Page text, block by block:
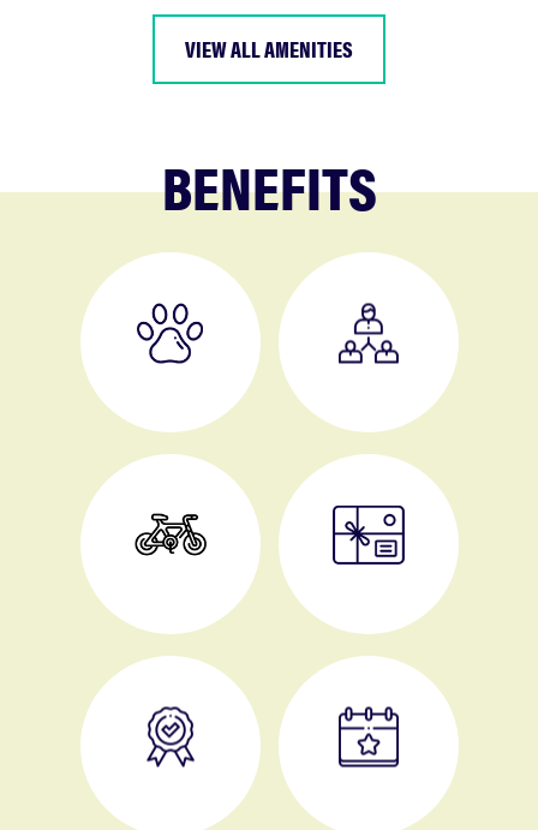
VIEW ALL AMENITIES
BENEFITS